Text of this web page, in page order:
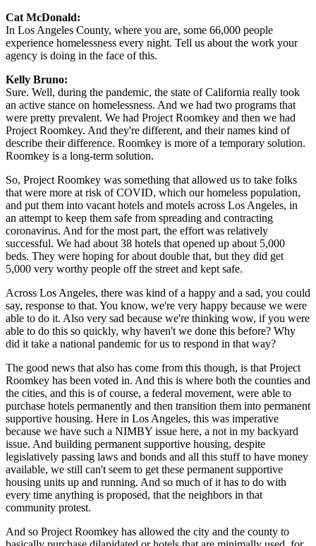
Cat McDonald:
In Los Angeles County, where you are, some 66,000 people
experience homelessness every night. Tell us about the work your
agency is doing in the face of this.
Kelly Bruno:
Sure. Well, during the pandemic, the state of California really took
an active stance on homelessness. And we had two programs that
were pretty prevalent. We had Project Roomkey and then we had
Project Roomkey. And they're different, and their names kind of
describe their difference. Roomkey is more of a temporary solution.
Roomkey is a long-term solution.
So, Project Roomkey was something that allowed us to take folks
that were more at risk of COVID, which our homeless population,
and put them into vacant hotels and motels across Los Angeles, in
an attempt to keep them safe from spreading and contracting
coronavirus. And for the most part, the effort was relatively
successful. We had about 38 hotels that opened up about 5,000
beds. They were hoping for about double that, but they did get
5,000 very worthy people off the street and kept safe.
Across Los Angeles, there was kind of a happy and a sad, you could
say, response to that. You know, we're very happy because we were
able to do it. Also very sad because we're thinking wow, if you were
able to do this so quickly, why haven't we done this before? Why
did it take a national pandemic for us to respond in that way?
The good news that also has come from this though, is that Project
Roomkey has been voted in. And this is where both the counties and
the cities, and this is of course, a federal movement, were able to
purchase hotels permanently and then transition them into permanent
supportive housing. Here in Los Angeles, this was imperative
because we have such a NIMBY issue here, a not in my backyard
issue. And building permanent supportive housing, despite
legislatively passing laws and bonds and all this stuff to have money
available, we still can't seem to get these permanent supportive
housing units up and running. And so much of it has to do with
every time anything is proposed, that the neighbors in that
community protest.
And so Project Roomkey has allowed the city and the county to